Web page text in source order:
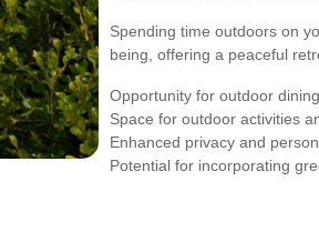
Spending time outdoors on
being, offering a peaceful
Opportunity for outdoor
Space for outdoor activities
Enhanced privacy and
Potential for incorporating